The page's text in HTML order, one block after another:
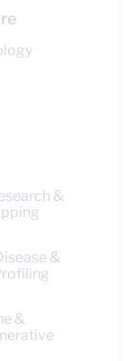
&
&
&